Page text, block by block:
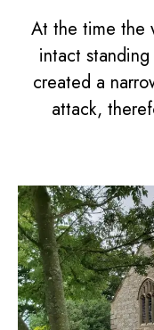
At the time the
intact
created a
attack,